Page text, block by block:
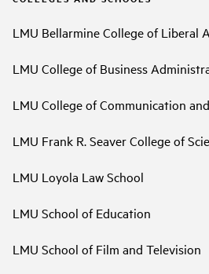
LMU Bellarmine College of Liberal
LMU College of Business
LMU College of Communication
LMU Frank R. Seaver College of
LMU Loyola Law School
LMU School of Education
LMU School of Film and Television